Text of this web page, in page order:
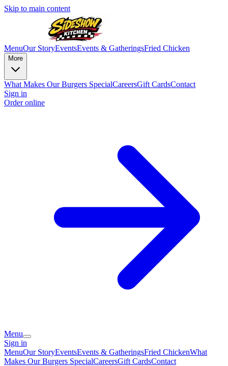
Skip to main content
MenuOur StoryEventsEvents & GatheringsFried Chicken
More
What Makes Our Burgers SpecialCareersGift CardsContact
Sign in
Order online
Menu
Sign in
MenuOur StoryEventsEvents & GatheringsFried ChickenWhat
Makes Our Burgers SpecialCareersGift CardsContact